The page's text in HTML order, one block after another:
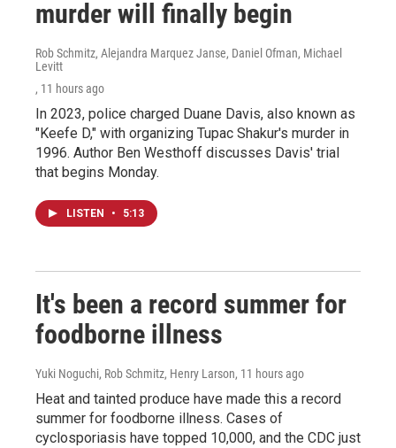
murder will finally begin
Rob Schmitz, Alejandra Marquez Janse, Daniel Ofman, Michael
Levitt
, 11 hours ago
In 2023, police charged Duane Davis, also known as
"Keefe D," with organizing Tupac Shakur's murder in
1996. Author Ben Westhoff discusses Davis' trial
that begins Monday.
LISTEN • 5:13
It's been a record summer for
foodborne illness
Yuki Noguchi, Rob Schmitz, Henry Larson, 11 hours ago
Heat and tainted produce have made this a record
summer for foodborne illness. Cases of
cyclosporiasis have topped 10,000, and the CDC just